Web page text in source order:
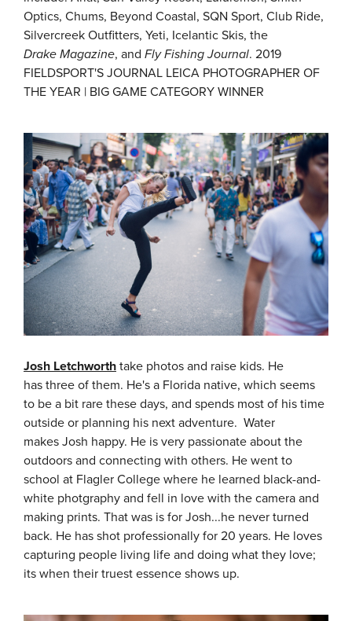
Optics, Chums, Beyond Coastal, SQN Sport, Club Ride,
Silvercreek Outfitters, Yeti, Icelantic Skis, the
Drake Magazine, and Fly Fishing Journal. 2019
FIELDSPORT'S JOURNAL LEICA PHOTOGRAPHER OF
THE YEAR | BIG GAME CATEGORY WINNER
Josh Letchworth take photos and raise kids. He
has three of them. He's a Florida native, which seems
to be a bit rare these days, and spends most of his time
outside or planning his next adventure. Water
makes Josh happy. He is very passionate about the
outdoors and connecting with others. He went to
school at Flagler College where he learned black-and-
white photgraphy and fell in love with the camera and
making prints. That was is for Josh...he never turned
back. He has shot professionally for 20 years. He loves
capturing people living life and doing what they love;
its when their truest essence shows up.